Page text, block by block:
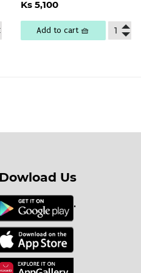
price
Ks 5,1005,100
Add to cart 🧺
Dowload Us
.